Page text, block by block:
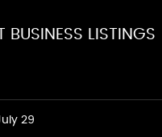
BUSINESS LISTINGS
29